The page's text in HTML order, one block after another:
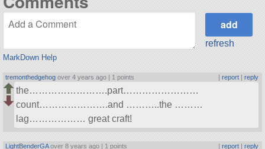
MarkDown Help
refresh
tremonthedgehog over 4 years ago | 1 points | report| reply
the…………………….part……………………
count………………….and ………..the ………
lag……………… great craft!
LightBenderGAover 8 years ago | 1 points | report| reply